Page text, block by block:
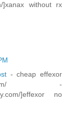
]xanax without rx
- cheap effexor
-
]effexor no